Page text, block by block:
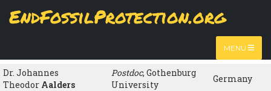
EndFossilProtection.org
MENU
MAIN
Name Organisation
Country
Spain
Dr. Johannes
Theodor Aalders
Postdoc, Gothenburg
University
Germany